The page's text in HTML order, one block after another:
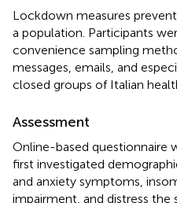
Lockdown measures
a population. Participants
convenience sampling
messages, emails, and
closed groups of Italian
Assessment
Online-based questionnaire
first investigated
and anxiety symptoms,
impairment, and distress the